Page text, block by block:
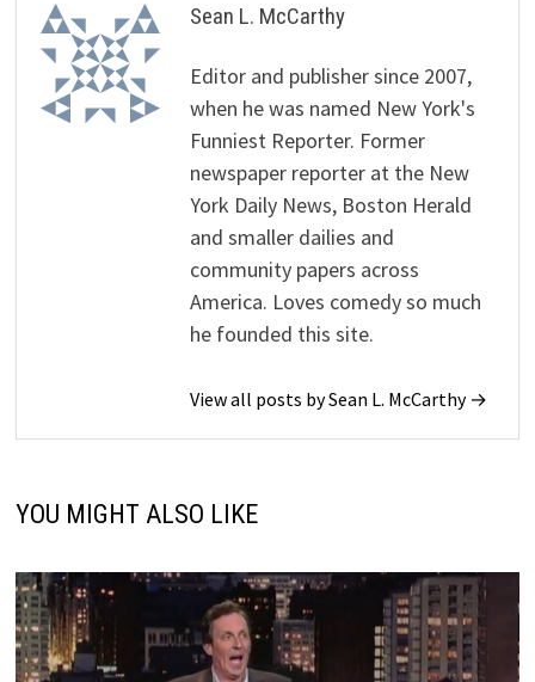
Sean L. McCarthy
Editor and publisher since 2007,
when he was named New York's
Funniest Reporter. Former
newspaper reporter at the New
York Daily News, Boston Herald
and smaller dailies and
community papers across
America. Loves comedy so much
he founded this site.
View all posts by Sean L. McCarthy →
YOU MIGHT ALSO LIKE